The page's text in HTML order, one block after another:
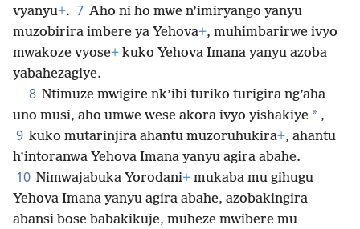
vyanyu+. 7 Aho ni ho mwe n’imiryango yanyu
muzobirira imbere ya Yehova+, muhimbarirwe ivyo
mwakoze vyose+ kuko Yehova Imana yanyu azoba
yabahezagiye.
8 Ntimuze mwigire nk’ibi turiko turigira ng’aha
uno musi, aho umwe wese akora ivyo yishakiye * ,
9 kuko mutarinjira ahantu muzoruhukira+, ahantu
h’intoranwa Yehova Imana yanyu agira abahe.
10 Nimwajabuka Yorodani+ mukaba mu gihugu
Yehova Imana yanyu agira abahe, azobakingira
abansi bose babakikuje, muheze mwibere mu